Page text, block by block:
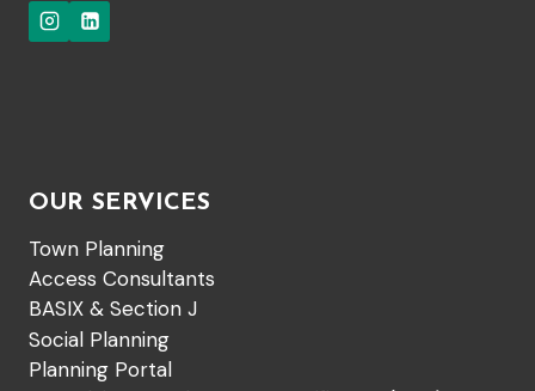
OUR SERVICES
Town Planning
Access Consultants
BASIX & Section J
Social Planning
Planning Portal